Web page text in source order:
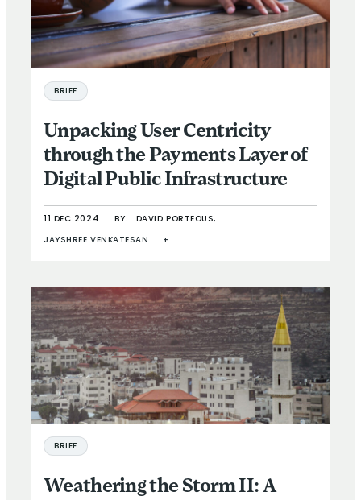
BRIEF
Unpacking User Centricity
through the Payments Layer of
Digital Public Infrastructure
11 DEC 2024 BY: DAVID PORTEOUS,
JAYSHREE VENKATESAN +
BRIEF
Weathering the Storm II: A